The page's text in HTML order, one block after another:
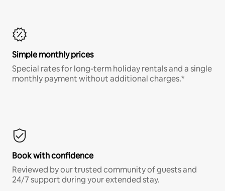
Simple monthly prices
Special rates for long-term holiday rentals and a single
monthly payment without additional charges.*
Book with confidence
Reviewed by our trusted community of guests and
24/7 support during your extended stay.